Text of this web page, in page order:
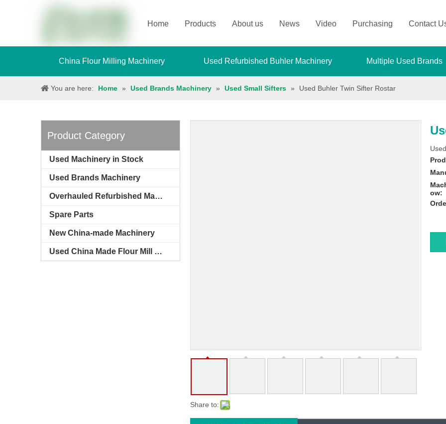
Home Products About us News Video Purchasing Contact
China Flour Milling Machinery Used Refurbished Buhler Machinery Multiple Used Brands
You are here: Home » Used Brands Machinery » Used Small Sifters » Used Buhler Twin Sifter Rostar
Product Category
Used Machinery in Stock
Used Brands Machinery
Overhauled Refurbished Machinery
Spare Parts
New China-made Machinery
Used China Made Flour Mill Machines
Share to:
ow: